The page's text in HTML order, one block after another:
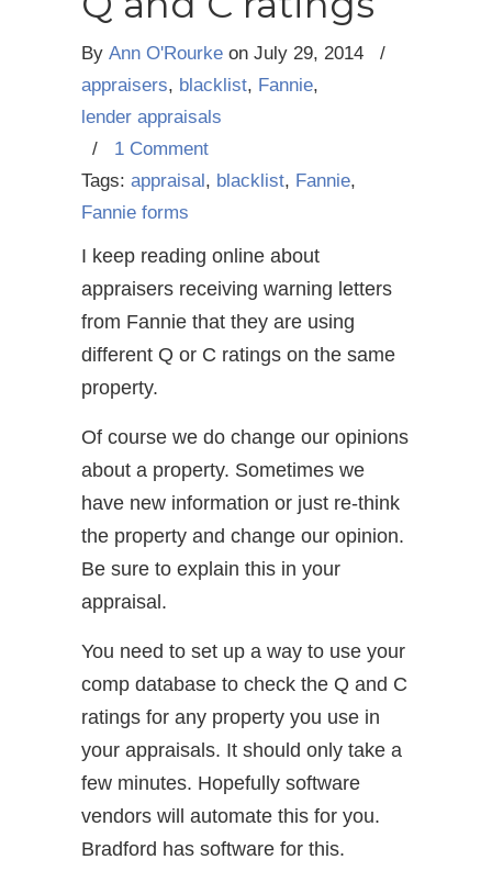
By Ann O'Rourke on July 29, 2014
/
appraisers, blacklist, Fannie,
lender appraisals
/ 1 Comment
Tags: appraisal, blacklist, Fannie,
Fannie forms
I keep reading online about
appraisers receiving warning letters
from Fannie that they are using
different Q or C ratings on the same
property.
Of course we do change our opinions
about a property. Sometimes we
have new information or just re-think
the property and change our opinion.
Be sure to explain this in your
appraisal.
You need to set up a way to use your
comp database to check the Q and C
ratings for any property you use in
your appraisals. It should only take a
few minutes. Hopefully software
vendors will automate this for you.
Bradford has software for this.